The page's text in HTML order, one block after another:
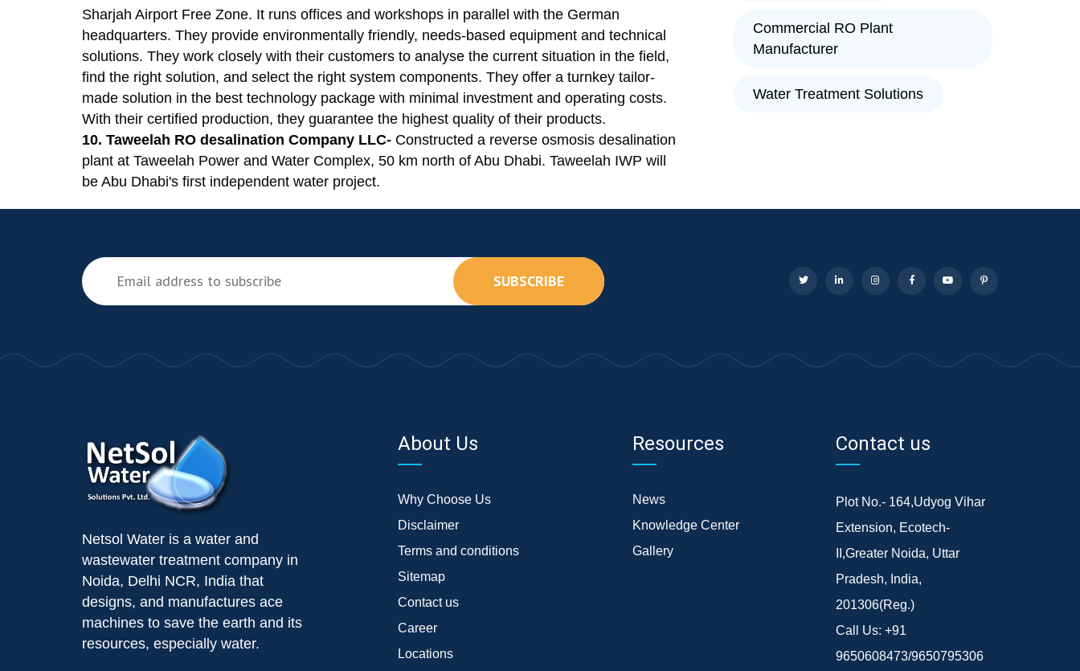
Sharjah Airport Free Zone. It runs offices and workshops in parallel with the German
headquarters. They provide environmentally friendly, needs-based equipment and technical
solutions. They work closely with their customers to analyse the current situation in the field,
find the right solution, and select the right system components. They offer a turnkey tailor-
made solution in the best technology package with minimal investment and operating costs.
With their certified production, they guarantee the highest quality of their products.
10. Taweelah RO desalination Company LLC- Constructed a reverse osmosis desalination
plant at Taweelah Power and Water Complex, 50 km north of Abu Dhabi. Taweelah IWP will
be Abu Dhabi's first independent water project.
Commercial RO Plant
Manufacturer
Water Treatment Solutions
SUBSCRIBE
Netsol Water is a water and
wastewater treatment company in
Noida, Delhi NCR, India that
designs, and manufactures ace
machines to save the earth and its
resources, especially water.
About Us
Why Choose Us
Disclaimer
Terms and conditions
Sitemap
Contact us
Career
Locations
Resources
News
Knowledge Center
Gallery
Contact us
Plot No.- 164,Udyog Vihar
Extension, Ecotech-
II,Greater Noida, Uttar
Pradesh, India,
201306(Reg.)
Call Us: +91
9650608473/9650795306